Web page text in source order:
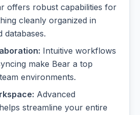
offers robust capabilities for
cleanly organized in
databases.
Intuitive workflows
make Bear a top
environments.
Advanced
streamline your entire